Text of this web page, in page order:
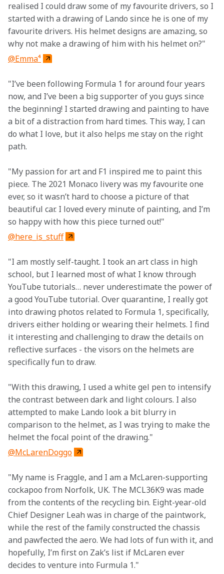
realised I could draw some of my favourite drivers, so I
started with a drawing of Lando since he is one of my
favourite drivers. His helmet designs are amazing, so
why not make a drawing of him with his helmet on?"
@Emma⁴
"I’ve been following Formula 1 for around four years
now, and I’ve been a big supporter of you guys since
the beginning! I started drawing and painting to have
a bit of a distraction from hard times. This way, I can
do what I love, but it also helps me stay on the right
path.
"My passion for art and F1 inspired me to paint this
piece. The 2021 Monaco livery was my favourite one
ever, so it wasn’t hard to choose a picture of that
beautiful car. I loved every minute of painting, and I’m
so happy with how this piece turned out!"
@here_is_stuff
"I am mostly self-taught. I took an art class in high
school, but I learned most of what I know through
YouTube tutorials… never underestimate the power of
a good YouTube tutorial. Over quarantine, I really got
into drawing photos related to Formula 1, specifically,
drivers either holding or wearing their helmets. I find
it interesting and challenging to draw the details on
reflective surfaces - the visors on the helmets are
specifically fun to draw.
"With this drawing, I used a white gel pen to intensify
the contrast between dark and light colours. I also
attempted to make Lando look a bit blurry in
comparison to the helmet, as I was trying to make the
helmet the focal point of the drawing."
@McLarenDoggo
"My name is Fraggle, and I am a McLaren-supporting
cockapoo from Norfolk, UK. The MCL36K9 was made
from the contents of the recycling bin. Eight-year-old
Chief Designer Leah was in charge of the paintwork,
while the rest of the family constructed the chassis
and pawfected the aero. We had lots of fun with it, and
hopefully, I’m first on Zak’s list if McLaren ever
decides to venture into Furmula 1."